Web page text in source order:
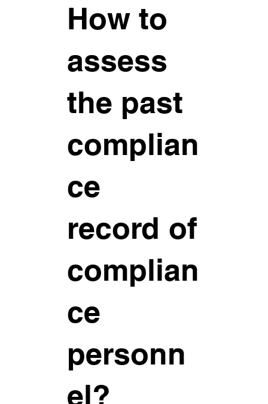
How to
assess
the past
complian
ce
record of
complian
ce
personn
el?